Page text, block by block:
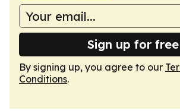
Sign up for free
By signing up, you agree to our
Conditions.